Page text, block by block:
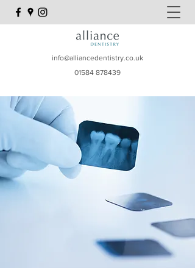
info@alliancedentistry.co.uk
01584 878439